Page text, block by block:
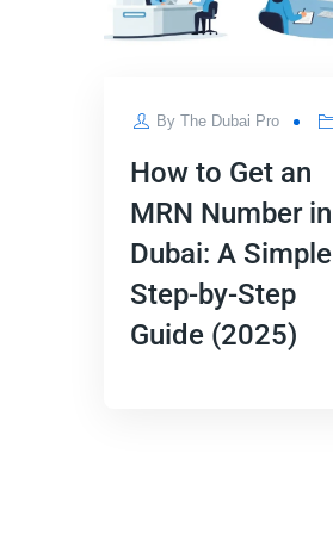
ByThe Dubai Pro
How to Get an
MRN Number in
Dubai: A Simple
Step-by-Step
Guide (2025)